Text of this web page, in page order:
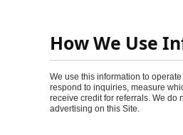
How We Use
We use this information to
respond to inquiries, measure
receive credit for referrals. We do
advertising on this Site.